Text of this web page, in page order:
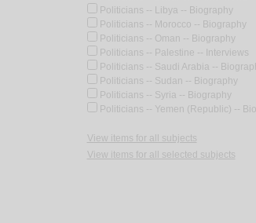
Politicians -- Libya -- Biography
Politicians -- Morocco -- Biography
Politicians -- Oman -- Biography
Politicians -- Palestine -- Interviews
Politicians -- Saudi Arabia --
Politicians -- Sudan -- Biography
Politicians -- Syria -- Biography
Politicians -- Yemen (Republic) --
View items for all subjects
View items for all selected subjects